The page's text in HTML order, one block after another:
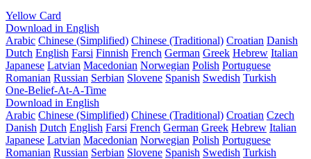
Yellow Card
Download in English
Arabic Chinese (Simplified) Chinese (Traditional) Croatian Danish
Dutch English Farsi Finnish French German Greek Hebrew Italian
Japanese Latvian Macedonian Norwegian Polish Portuguese
Romanian Russian Serbian Slovene Spanish Swedish Turkish
One-Belief-At-A-Time
Download in English
Arabic Chinese (Simplified) Chinese (Traditional) Croatian Czech
Danish Dutch English Farsi French German Greek Hebrew Italian
Japanese Latvian Macedonian Norwegian Polish Portuguese
Romanian Russian Serbian Slovene Spanish Swedish Turkish